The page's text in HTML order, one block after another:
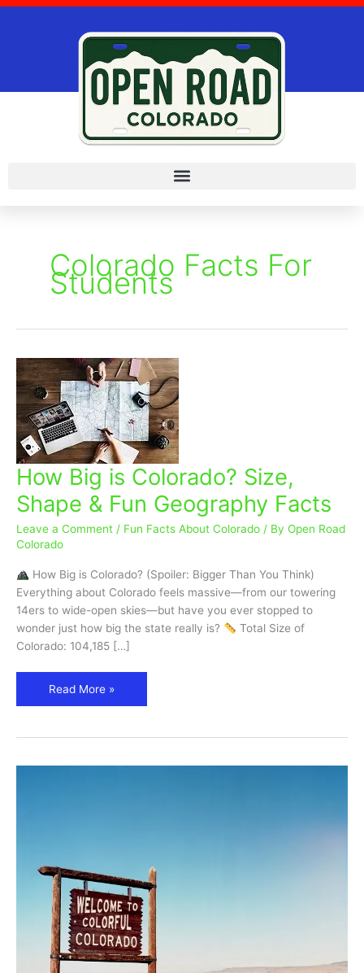
Skip
Colorado Facts For
Students
How Big is Colorado? Size,
Shape & Fun Geography Facts
Leave a Comment / Fun Facts About Colorado / By Open Road
Colorado
How Big is Colorado? (Spoiler: Bigger Than You Think)
Everything about Colorado feels massive—from our towering
14ers to wide-open skies—but have you ever stopped to
wonder just how big the state really is?
Total Size of
Colorado: 104,185 […]
How
Big
is
Colorado?
Size,
&
Fun
Geography
Facts
Read More »